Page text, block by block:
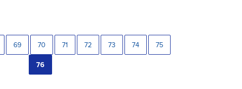
69 70 71 72 73 74 75
76